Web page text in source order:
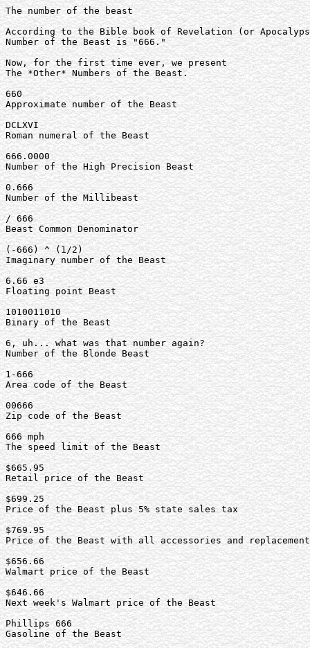
The number of the beast
According to the Bible book of Revelation (or
Number of the Beast is "666."
Now, for the first time ever, we present
The *Other* Numbers of the Beast.
660
Approximate number of the Beast
DCLXVI
Roman numeral of the Beast
666.0000
Number of the High Precision Beast
0.666
Number of the Millibeast
/ 666
Beast Common Denominator
(-666) ^ (1/2)
Imaginary number of the Beast
6.66 e3
Floating point Beast
1010011010
Binary of the Beast
6, uh... what was that number again?
Number of the Blonde Beast
1-666
Area code of the Beast
00666
Zip code of the Beast
666 mph
The speed limit of the Beast
$665.95
Retail price of the Beast
$699.25
Price of the Beast plus 5% state sales tax
$769.95
Price of the Beast with all accessories and
$656.66
Walmart price of the Beast
$646.66
Next week's Walmart price of the Beast
Phillips 666
Gasoline of the Beast